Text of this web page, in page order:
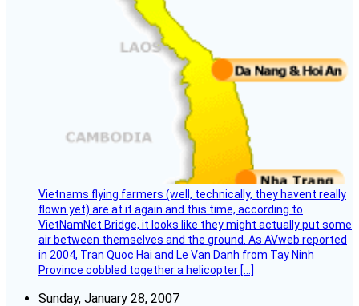
Vietnams flying farmers (well, technically, they havent really
flown yet) are at it again and this time, according to
VietNamNet Bridge, it looks like they might actually put some
air between themselves and the ground. As AVweb reported
in 2004, Tran Quoc Hai and Le Van Danh from Tay Ninh
Province cobbled together a helicopter […]
Sunday, January 28, 2007